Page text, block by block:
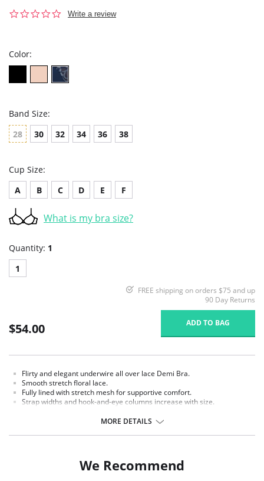
0.0
Write a review
Color:
Band Size:
28
30 32 34 36 38
Cup Size:
A
B C D E F
What is my bra size?
Quantity: 1
1
FREE shipping on orders $75 and up
90 Day Returns
$54.00 ADD TO BAG
Flirty and elegant underwire all over lace Demi Bra.
Smooth stretch floral lace.
Fully lined with stretch mesh for supportive comfort.
Strap widths and hook-and-eye columns increase with size.
Fabric Content: 85% Nylon, 15% Spandex.
MORE DETAILS
We Recommend